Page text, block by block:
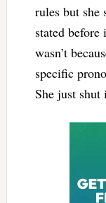
rules but she
stated
wasn’t
specific
She just